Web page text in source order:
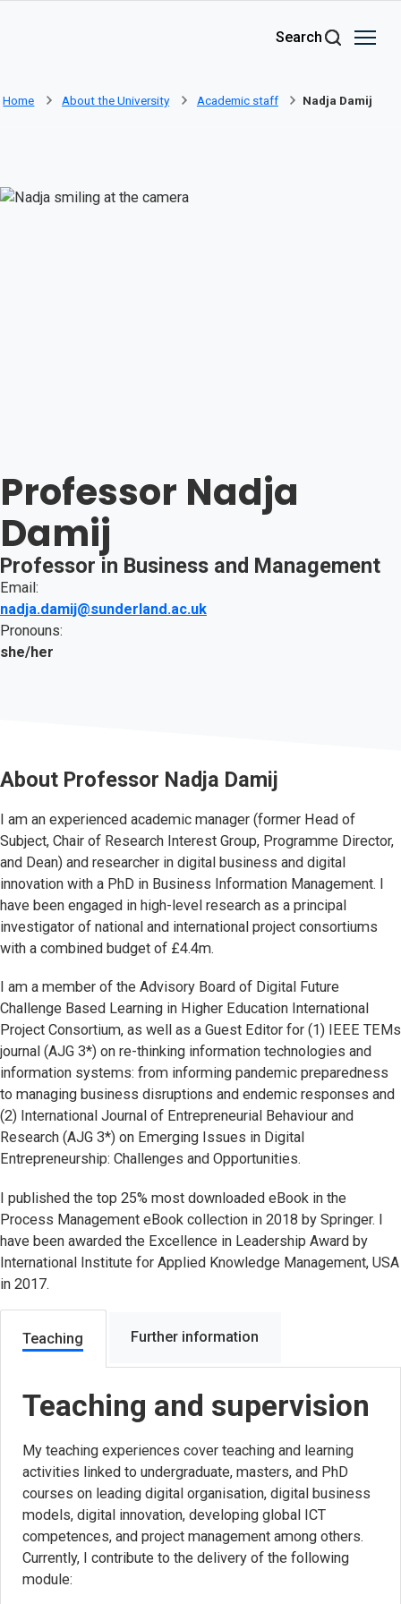
Search
Home About the University Academic staff Nadja Damij
Professor Nadja
Damij
Professor in Business and Management
Email:
nadja.damij@sunderland.ac.uk
Pronouns:
she/her
About Professor Nadja Damij
I am an experienced academic manager (former Head of
Subject, Chair of Research Interest Group, Programme Director,
and Dean) and researcher in digital business and digital
innovation with a PhD in Business Information Management. I
have been engaged in high-level research as a principal
investigator of national and international project consortiums
with a combined budget of £4.4m.
I am a member of the Advisory Board of Digital Future
Challenge Based Learning in Higher Education International
Project Consortium, as well as a Guest Editor for (1) IEEE TEMs
journal (AJG 3*) on re-thinking information technologies and
information systems: from informing pandemic preparedness
to managing business disruptions and endemic responses and
(2) International Journal of Entrepreneurial Behaviour and
Research (AJG 3*) on Emerging Issues in Digital
Entrepreneurship: Challenges and Opportunities.
I published the top 25% most downloaded eBook in the
Process Management eBook collection in 2018 by Springer. I
have been awarded the Excellence in Leadership Award by
International Institute for Applied Knowledge Management, USA
in 2017.
Teaching Further information
Teaching and supervision
My teaching experiences cover teaching and learning
activities linked to undergraduate, masters, and PhD
courses on leading digital organisation, digital business
models, digital innovation, developing global ICT
competences, and project management among others.
Currently, I contribute to the delivery of the following
module: